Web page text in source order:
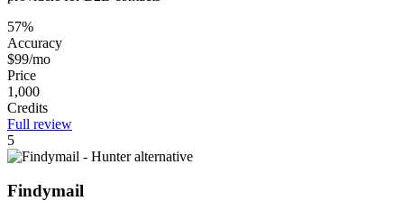
57%
Accuracy
$99/mo
Price
1,000
Credits
Full review
5
Findymail